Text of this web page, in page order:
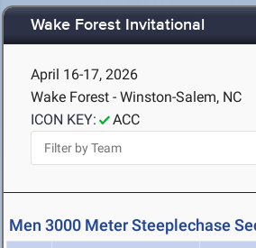
Wake Forest Invitational
April 16-17, 2026
Wake Forest - Winston-Salem, NC
ICON KEY:
ACC
Men 3000 Meter Steeplechase